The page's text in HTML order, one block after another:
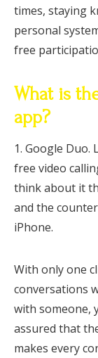
times, staying
personal
free
What is
app?
1. Google
free video
think about it
and the
iPhone.
With only one
conversations
with someone,
assured that
makes every